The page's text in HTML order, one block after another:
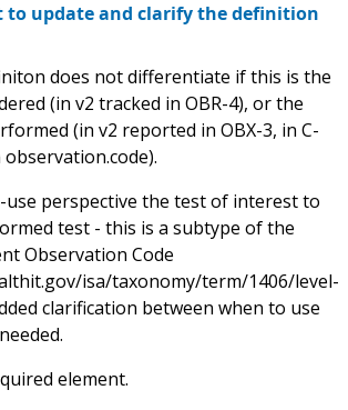
to update and clarify the definition
does not differentiate if this is the
(in v2 tracked in OBR-4), or the
(in v2 reported in OBX-3, in C-
observation.code).
use perspective the test of interest to
test - this is a subtype of the
Observation Code
isa/taxonomy/term/1406/level-
clarification between when to use
element.